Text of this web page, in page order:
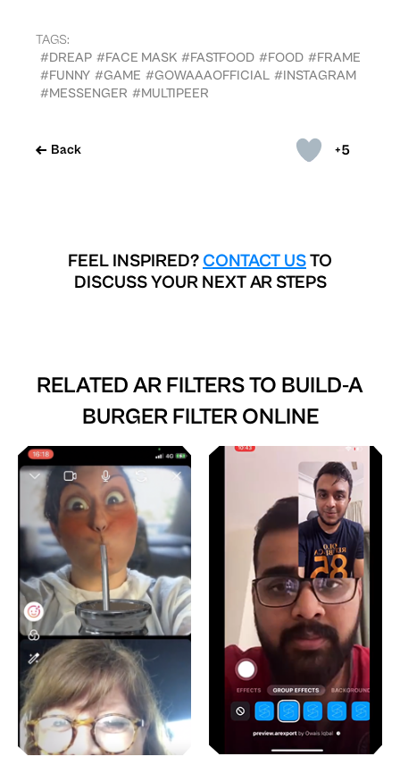
+5
Back
TAGS:
#DREAP #FACE MASK #FASTFOOD #FOOD #FRAME
#FUNNY #GAME #GOWAAAOFFICIAL #INSTAGRAM
#MESSENGER #MULTIPEER
FEEL INSPIRED? CONTACT USTO
DISCUSS YOUR NEXT AR STEPS
RELATED AR FILTERS TO BUILD-A
BURGER FILTER ONLINE